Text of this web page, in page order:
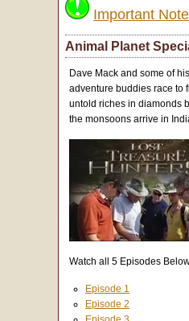
Important Note
Animal Planet
Dave Mack and some of his
adventure buddies race to
untold riches in diamonds
the monsoons arrive in
Watch all 5 Episodes
Episode 1
Episode 2